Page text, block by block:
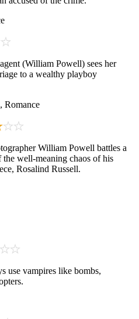
(William Powell) sees her
to a wealthy playboy
Romance
William Powell battles a
well-meaning chaos of his
Rosalind Russell.
use vampires like bombs,